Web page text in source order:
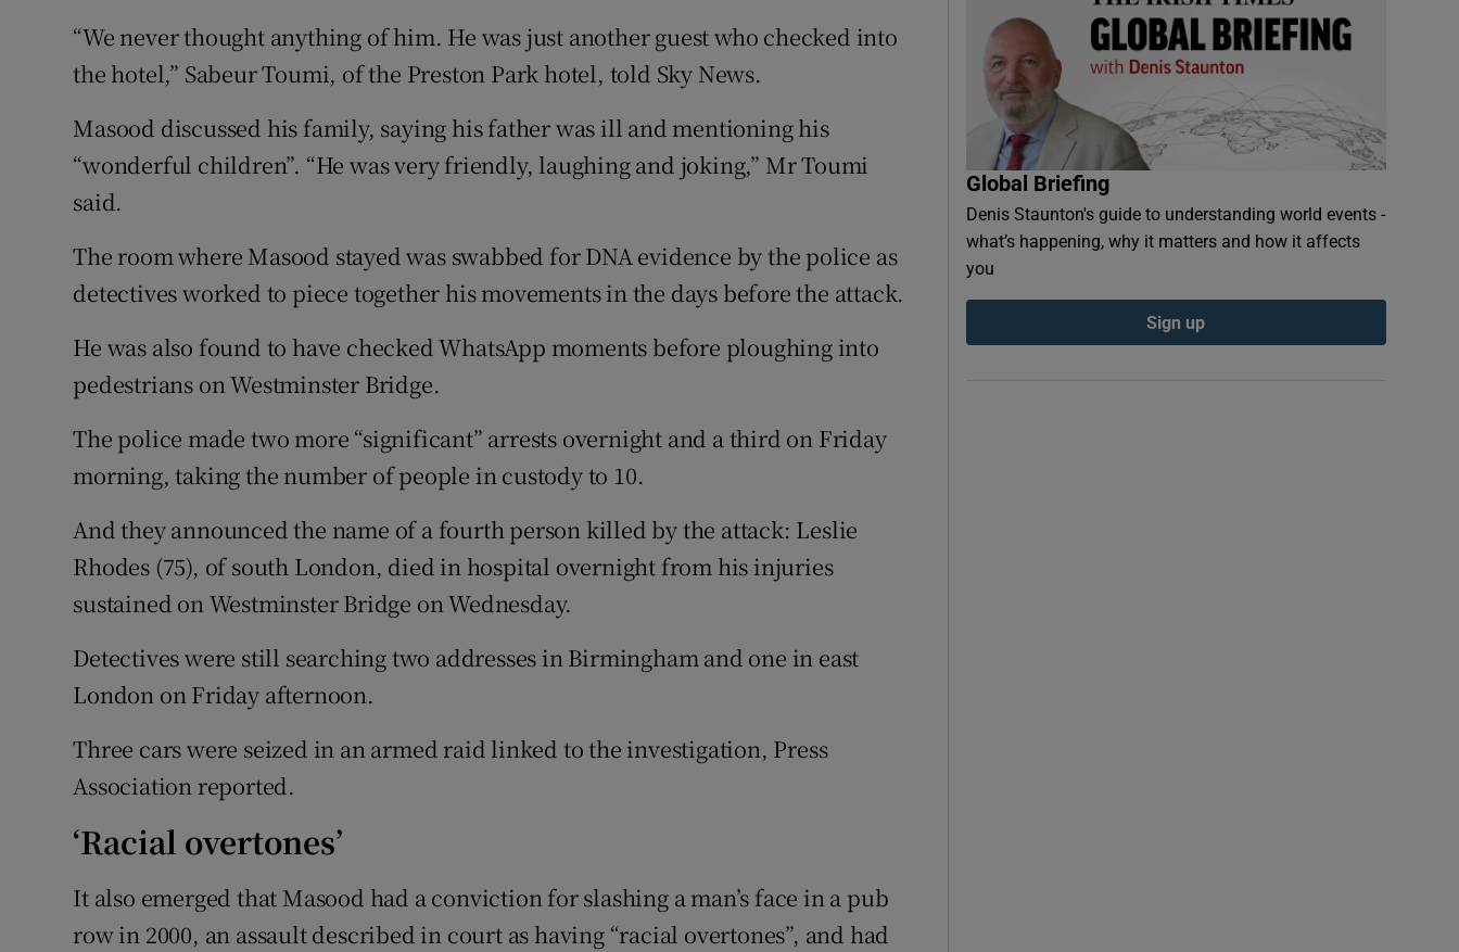
“We never thought anything of him. He was just another guest who checked into
the hotel,” Sabeur Toumi, of the Preston Park hotel, told Sky News.
Masood discussed his family, saying his father was ill and mentioning his
“wonderful children”. “He was very friendly, laughing and joking,” Mr Toumi
said.
The room where Masood stayed was swabbed for DNA evidence by the police as
detectives worked to piece together his movements in the days before the attack.
He was also found to have checked WhatsApp moments before ploughing into
pedestrians on Westminster Bridge.
The police made two more “significant” arrests overnight and a third on Friday
morning, taking the number of people in custody to 10.
And they announced the name of a fourth person killed by the attack: Leslie
Rhodes (75), of south London, died in hospital overnight from his injuries
sustained on Westminster Bridge on Wednesday.
Detectives were still searching two addresses in Birmingham and one in east
London on Friday afternoon.
Three cars were seized in an armed raid linked to the investigation, Press
Association reported.
‘Racial overtones’
It also emerged that Masood had a conviction for slashing a man’s face in a pub
row in 2000, an assault described in court as having “racial overtones”, and had
Global Briefing
Denis Staunton's guide to understanding world events -
what’s happening, why it matters and how it affects
you
Sign up